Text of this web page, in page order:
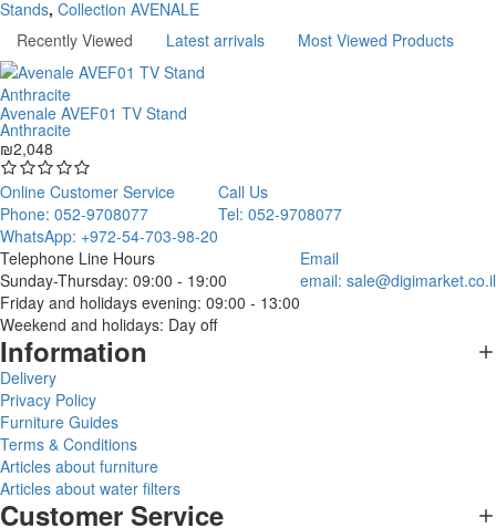
Stands, Collection AVENALE
Recently Viewed
Latest arrivals Most Viewed Products
Avenale AVEF01 TV Stand
Anthracite
₪2,048
Online Customer Service
Phone: 052-9708077
WhatsApp: +972-54-703-98-20
Call Us
Tel: 052-9708077
Telephone Line Hours
Sunday-Thursday: 09:00 - 19:00
Friday and holidays evening: 09:00 - 13:00
Weekend and holidays: Day off
Email
email: sale@digimarket.co.il
Information
Delivery
Privacy Policy
Furniture Guides
Terms & Conditions
Articles about furniture
Articles about water filters
Customer Service